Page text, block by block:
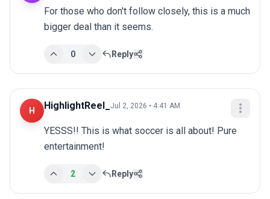
For those who don't follow closely, this is a much
bigger deal than it seems.
0 Reply
H HighlightReel_ Jul 2, 2026 • 4:41 AM
YESSS!! This is what soccer is all about! Pure
entertainment!
2 Reply